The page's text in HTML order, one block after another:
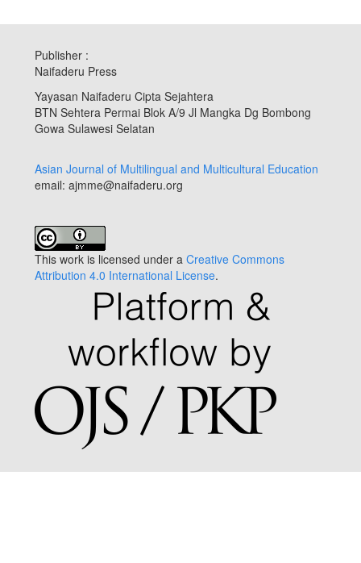
Publisher :
Naifaderu Press
Yayasan Naifaderu Cipta Sejahtera
BTN Sehtera Permai Blok A/9 Jl Mangka Dg Bombong
Gowa Sulawesi Selatan
Asian Journal of Multilingual and Multicultural Education
email: ajmme@naifaderu.org
This work is licensed under a Creative Commons
Attribution 4.0 International License.